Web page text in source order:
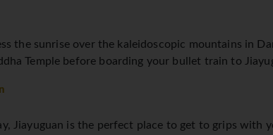
the sunrise over the kaleidoscopic mountains in
Temple before boarding your bullet train to
Jiayuguan is the perfect place to get to grips with